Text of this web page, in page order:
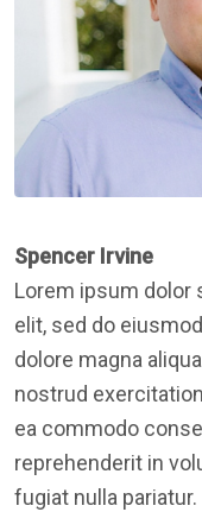
Spencer Irvine
Lorem ipsum dolor
elit, sed do
dolore magna
nostrud
ea commodo
reprehenderit in
fugiat nulla pariatur.